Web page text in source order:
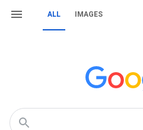
ALL IMAGES